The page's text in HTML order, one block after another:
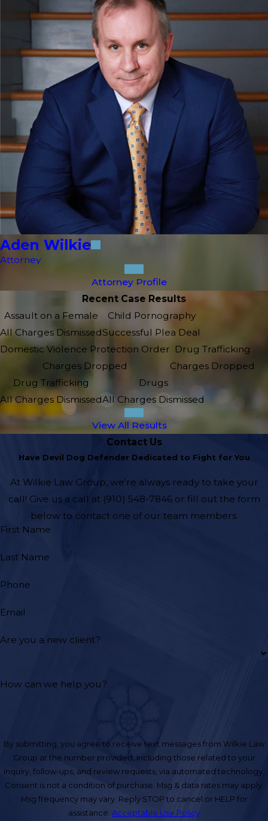
Aden Wilkie
Attorney
Attorney Profile
Recent Case Results
Assault on a Female
All Charges Dismissed
Child Pornography
Successful Plea Deal
Domestic Violence Protection Order
Charges Dropped
Drug Trafficking
Charges Dropped
Drug Trafficking
All Charges Dismissed
Drugs
All Charges Dismissed
View All Results
Contact Us
Have Devil Dog Defender Dedicated to Fight for You
At Wilkie Law Group, we're always ready to take your
call! Give us a call at (910) 548-7846or fill out the form
below to contact one of our team members.
First Name
Last Name
Phone
Email
Are you a new client?
How can we help you?
By submitting, you agree to receive text messages from Wilkie Law
Group at the number provided, including those related to your
inquiry, follow-ups, and review requests, via automated technology.
Consent is not a condition of purchase. Msg & data rates may apply.
Msg frequency may vary. Reply STOP to cancel or HELP for
assistance. Acceptable Use Policy